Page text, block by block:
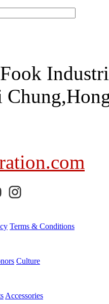
Terms & Conditions
Culture
Accessories